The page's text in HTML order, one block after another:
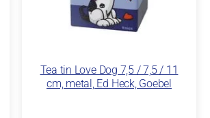
Tea tin Love Dog 7,5 / 7,5 / 11
cm, metal, Ed Heck, Goebel